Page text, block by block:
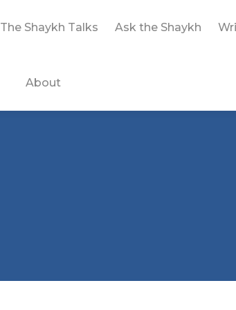
The Shaykh Talks Ask the Shaykh
About